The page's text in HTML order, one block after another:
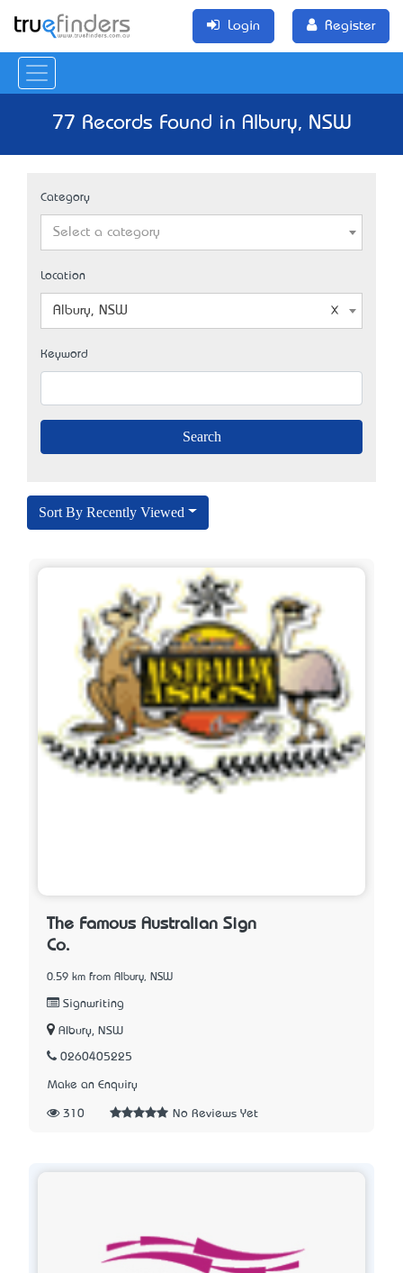
Login Register
77 Records Found in Albury, NSW
Category
Select a category
Location
Albury, NSW
Keyword
Sort By Recently Viewed
The Famous Australian Sign
Co.
0.59 km from Albury, NSW
Signwriting
Albury, NSW
0260405225
Make an Enquiry
310 No Reviews Yet